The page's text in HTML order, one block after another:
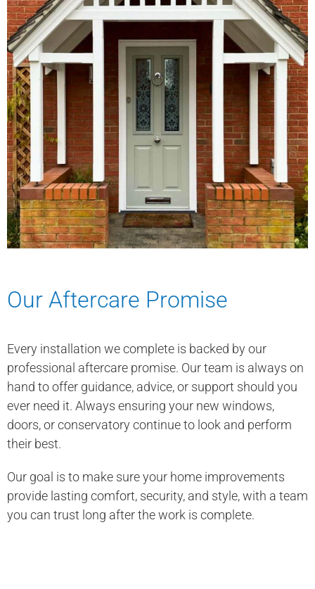
Our Aftercare Promise
Every installation we complete is backed by our
professional aftercare promise. Our team is always on
hand to offer guidance, advice, or support should you
ever need it. Always ensuring your new windows,
doors, or conservatory continue to look and perform
their best.
Our goal is to make sure your home improvements
provide lasting comfort, security, and style, with a team
you can trust long after the work is complete.